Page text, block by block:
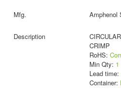
Amphenol
CRIMP
RoHS:
Min Qty: 1
Lead time:
Container: